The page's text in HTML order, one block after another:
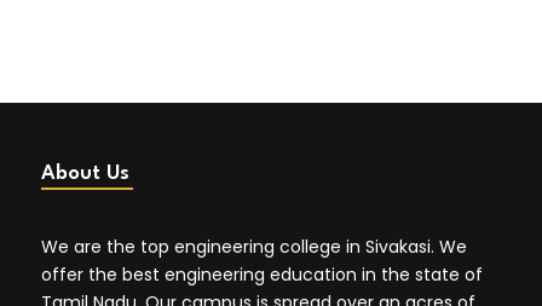
About Us
We are the top engineering college in Sivakasi. We
offer the best engineering education in the state of